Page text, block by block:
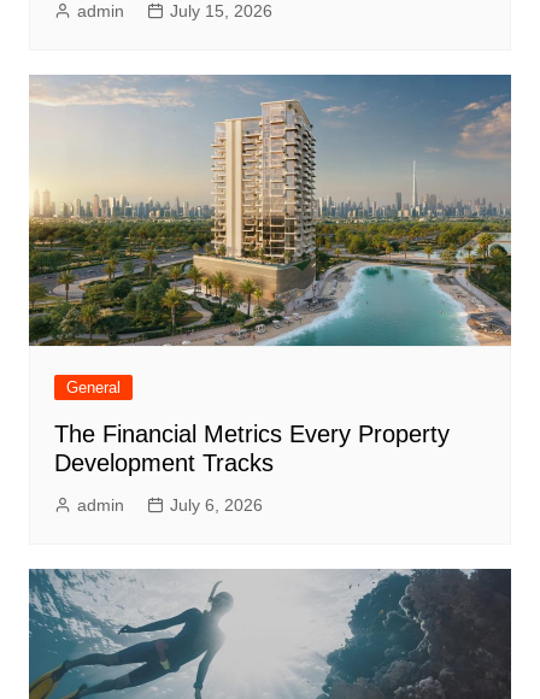
admin July 15, 2026
General
The Financial Metrics Every Property
Development Tracks
admin July 6, 2026